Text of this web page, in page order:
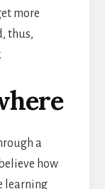
more
thus,
a
how
learning